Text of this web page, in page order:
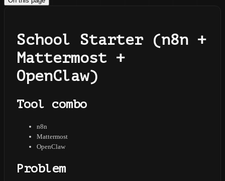
School Starter (n8n +
Mattermost +
OpenClaw)
Tool combo
n8n
Mattermost
OpenClaw
Problem